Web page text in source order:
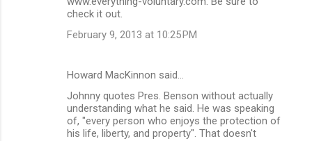
check it out.
February 9, 2013 at 10:25 PM
Howard MacKinnon said…
Johnny quotes Pres. Benson without actually
understanding what he said. He was speaking
of, "every person who enjoys the protection of
his life, liberty, and property". That doesn't